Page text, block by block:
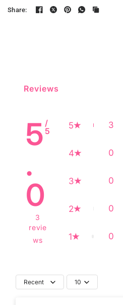
Share:
Reviews
5
.
0
/
5
3
revie
ws
5 3
4 0
3 0
2 0
1 0
Recent 10